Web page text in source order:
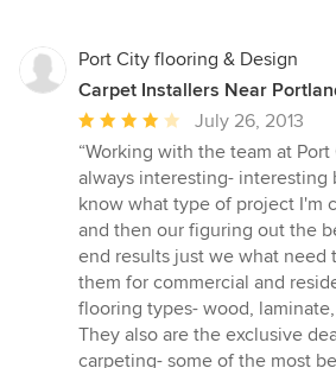
Port City flooring & Design
Carpet Installers Near
Average
rating:
4
out
of
5
stars
July 26, 2013
“Working with the team at
always interesting- interesting
know what type of project I'm
and then our figuring out the
end results just we what need
them for commercial and
flooring types- wood,
They also are the exclusive
carpeting- some of the most